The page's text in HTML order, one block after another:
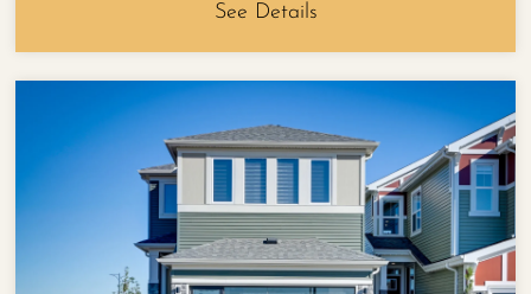
See Details